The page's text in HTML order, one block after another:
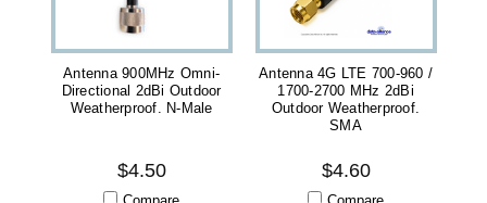
Antenna 900MHz Omni-
Directional 2dBi Outdoor
Weatherproof. N-Male
$4.50
Antenna 4G LTE 700-960 /
1700-2700 MHz 2dBi
Outdoor Weatherproof.
SMA
$4.60